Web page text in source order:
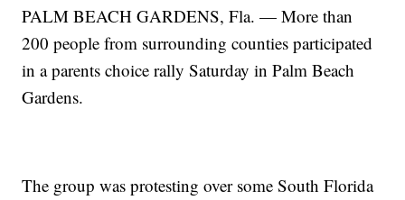
PALM BEACH GARDENS, Fla. — More than
200 people from surrounding counties participated
in a parents choice rally Saturday in Palm Beach
Gardens.
The group was protesting over some South Florida